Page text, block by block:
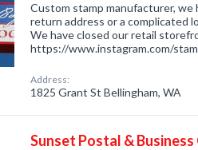
Custom stamp manufacturer,
return address or a complicated
We have closed our retail
https://www.instagram.com/
Address:
1825 Grant St Bellingham, WA
Sunset Postal &